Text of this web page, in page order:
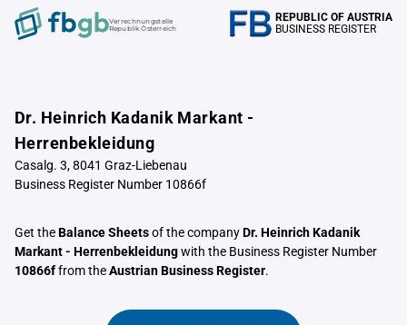
Verrechnungstelle
Republik Österreich
REPUBLIC OF AUSTRIA
BUSINESS REGISTER
Dr. Heinrich Kadanik Markant -
Herrenbekleidung
Casalg. 3, 8041 Graz-Liebenau
Business Register Number 10866f
Get theBalance Sheetsof the companyDr. Heinrich Kadanik
Markant - Herrenbekleidungwith the Business Register Number
10866ffrom theAustrian Business Register.